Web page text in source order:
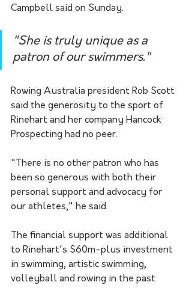
Campbell said on Sunday.
"She is truly unique as a
patron of our swimmers."
Rowing Australia president Rob Scott
said the generosity to the sport of
Rinehart and her company Hancock
Prospecting had no peer.
"There is no other patron who has
been so generous with both their
personal support and advocacy for
our athletes," he said.
The financial support was additional
to Rinehart's $60m-plus investment
in swimming, artistic swimming,
volleyball and rowing in the past